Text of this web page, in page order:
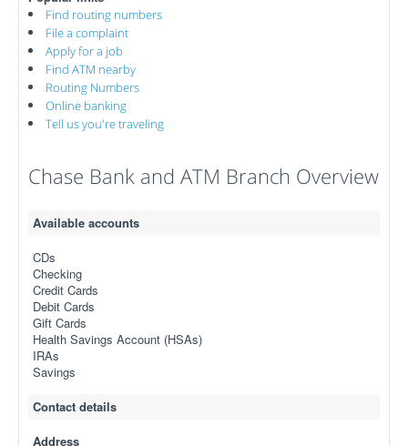
Find routing numbers
File a complaint
Apply for a job
Find ATM nearby
Routing Numbers
Online banking
Tell us you're traveling
Chase Bank and ATM Branch Overview
Available accounts
CDs
Checking
Credit Cards
Debit Cards
Gift Cards
Health Savings Account (HSAs)
IRAs
Savings
Contact details
Address